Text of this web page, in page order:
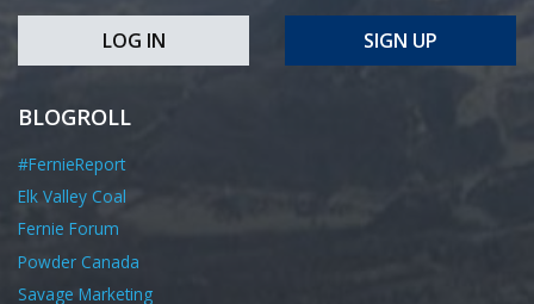
LOG IN SIGN UP
BLOGROLL
#FernieReport
Elk Valley Coal
Fernie Forum
Powder Canada
Savage Marketing